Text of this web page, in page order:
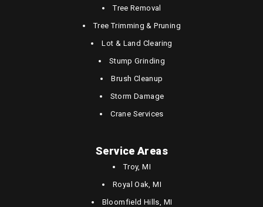
Tree Removal
Tree Trimming & Pruning
Lot & Land Clearing
Stump Grinding
Brush Cleanup
Storm Damage
Crane Services
Service Areas
Troy, MI
Royal Oak, MI
Bloomfield Hills, MI